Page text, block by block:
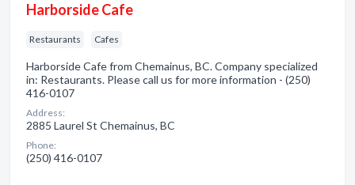
Harborside Cafe
Restaurants Cafes
Harborside Cafe from Chemainus, BC. Company specialized
in: Restaurants. Please call us for more information - (250)
416-0107
Address:
2885 Laurel St Chemainus, BC
Phone:
(250) 416-0107